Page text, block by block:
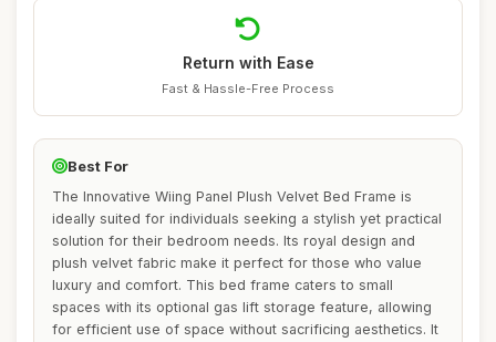
Return with Ease
Fast & Hassle-Free Process
Best For
The Innovative Wiing Panel Plush Velvet Bed Frame is
ideally suited for individuals seeking a stylish yet practical
solution for their bedroom needs. Its royal design and
plush velvet fabric make it perfect for those who value
luxury and comfort. This bed frame caters to small
spaces with its optional gas lift storage feature, allowing
for efficient use of space without sacrificing aesthetics. It